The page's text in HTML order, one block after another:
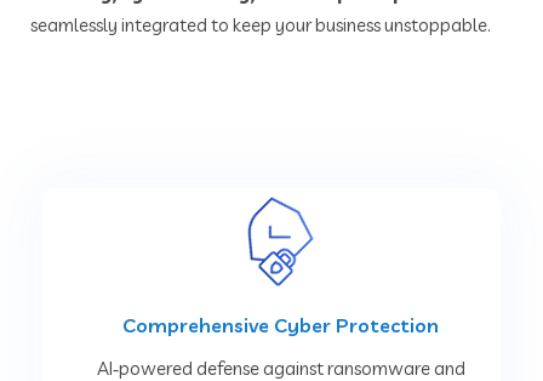
seamlessly integrated to keep your business unstoppable.
Comprehensive Cyber Protection
AI‑powered defense against ransomware and